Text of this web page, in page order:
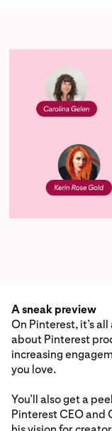
A sneak preview
On Pinterest, it’s
about Pinterest
increasing
you love.
You’ll also get a
Pinterest CEO and